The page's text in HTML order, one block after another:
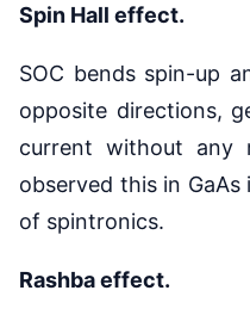
Spin Hall effect.
SOC bends spin-up
opposite directions,
current without any
observed this in
of spintronics.
Rashba effect.